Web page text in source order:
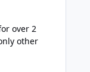
over 2
other